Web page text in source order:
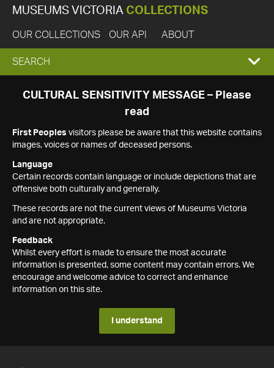
MUSEUMS VICTORIA COLLECTIONS
OUR COLLECTIONS OUR API ABOUT
EXPAND
SEARCH
SEARCH
CULTURAL SENSITIVITY MESSAGE – Please
read
First Peoples visitors please be aware that this website contains
images, voices or names of deceased persons.
Language
Certain records contain language or include depictions that are
offensive both culturally and generally.
These records are not the current views of Museums Victoria
and are not appropriate.
Feedback
Whilst every effort is made to ensure the most accurate
information is presented, some content may contain errors. We
encourage and welcome advice to correct and enhance
information on this site.
I understand